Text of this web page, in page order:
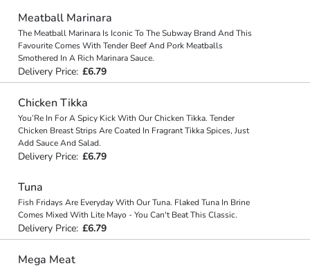
Meatball Marinara
The Meatball Marinara Is Iconic To The Subway Brand And This
Favourite Comes With Tender Beef And Pork Meatballs
Smothered In A Rich Marinara Sauce.
Delivery Price: £6.79
Chicken Tikka
You’Re In For A Spicy Kick With Our Chicken Tikka. Tender
Chicken Breast Strips Are Coated In Fragrant Tikka Spices, Just
Add Sauce And Salad.
Delivery Price: £6.79
Tuna
Fish Fridays Are Everyday With Our Tuna. Flaked Tuna In Brine
Comes Mixed With Lite Mayo - You Can't Beat This Classic.
Delivery Price: £6.79
Mega Meat